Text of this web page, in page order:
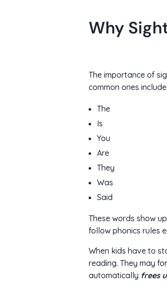
Why
The importance of
common ones include:
The
Is
You
Are
They
Was
Said
These words show
follow phonics rules
When kids have to
reading. They may
automatically frees